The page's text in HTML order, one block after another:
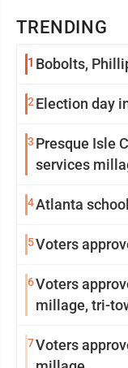
TRENDING
1 Bobolts,
2Election day
3 Presque Isle
services
4Atlanta
5Voters
6Voters
millage, tri-
7Voters